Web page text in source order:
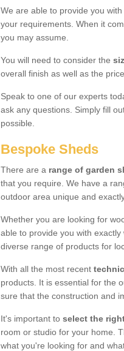
We are able to provide you with
your requirements. When it
you may assume.
You will need to consider the
overall finish as well as the price.
Speak to one of our experts
ask any questions. Simply fill
possible.
Bespoke Sheds
There are a range of garden
that you require. We have a
outdoor area unique and
Whether you are looking for
able to provide you with
diverse range of products for
With all the most recent
products. It is essential for the
sure that the construction and
It's important to select the
room or studio for your home.
what you're looking for and